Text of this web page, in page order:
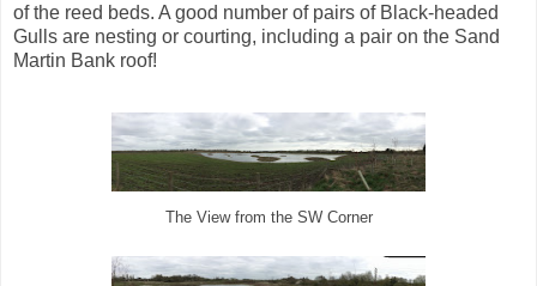
of the reed beds. A good number of pairs of Black-headed
Gulls are nesting or courting, including a pair on the Sand
Martin Bank roof!
The View from the SW Corner